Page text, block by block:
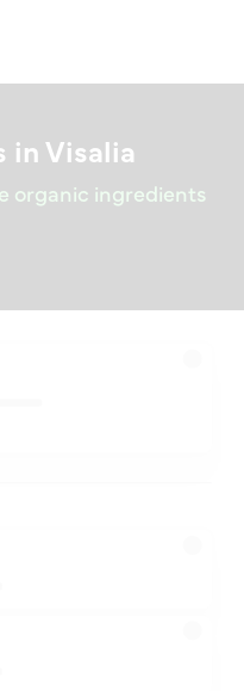
in Visalia
organic ingredients